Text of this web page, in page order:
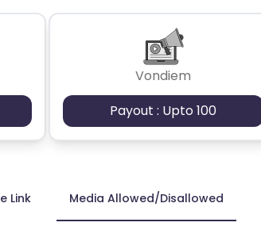
Vondiem
Payout : Upto 100
Link Media Allowed/Disallowed